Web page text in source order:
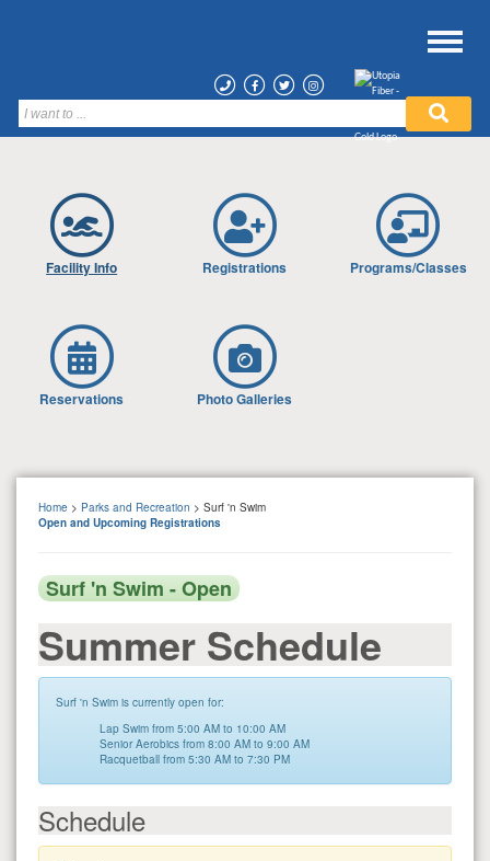
Facility Info Registrations Programs/Classes
Reservations Photo Galleries
Home > Parks and Recreation > Surf 'n Swim
Open and Upcoming Registrations
Surf 'n Swim - Open
Summer Schedule
Surf 'n Swim is currently open for:
Lap Swim from 5:00 AM to 10:00 AM
Senior Aerobics from 8:00 AM to 9:00 AM
Racquetball from 5:30 AM to 7:30 PM
Schedule